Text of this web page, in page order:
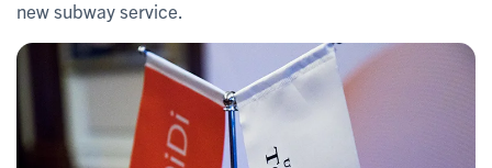
new subway service.